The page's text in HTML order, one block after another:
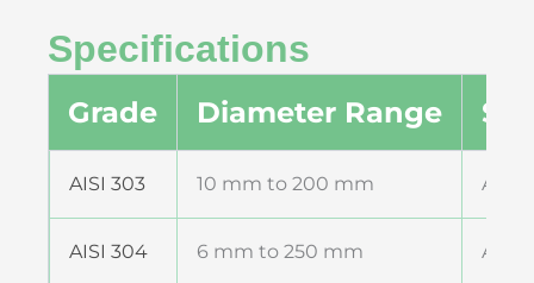
Specifications
Grade Diameter Range
AISI 303 10 mm to 200 mm
AISI 304 6 mm to 250 mm